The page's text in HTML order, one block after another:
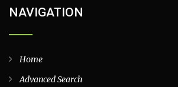
NAVIGATION
Home
Advanced Search